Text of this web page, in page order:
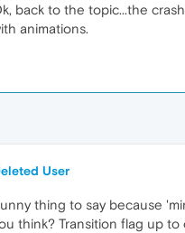
back to the topic...the
animations.
User
thing to say because
think? Transition flag up